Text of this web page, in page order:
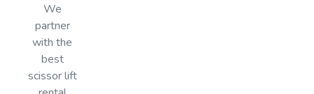
We
partner
with the
best
scissor lift